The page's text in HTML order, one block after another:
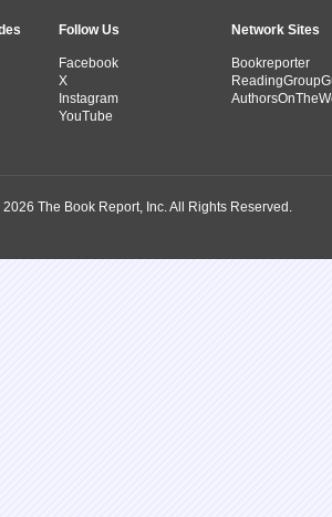
Follow Us
Facebook
X
Instagram
YouTube
Network Sites
Bookreporter
The Book Report, Inc. All Rights Reserved.